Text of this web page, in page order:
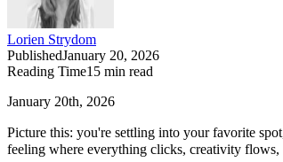
Lorien Strydom
PublishedJanuary 20, 2026
Reading Time15 min read
January 20th, 2026
Picture this: you're settling into your favorite
feeling where everything clicks, creativity flows,